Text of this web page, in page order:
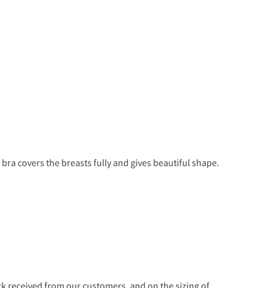
covers the breasts fully and gives beautiful shape.
received from our customers, and on the sizing of